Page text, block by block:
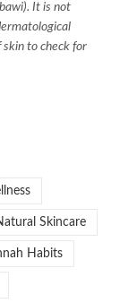
It is not
skin to check for
Skincare
Habits